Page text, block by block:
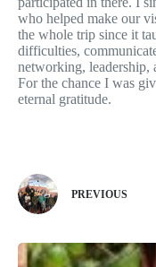
who helped make our
the whole trip since it
difficulties,
networking, leadership,
For the chance I was
eternal gratitude.
PREVIOUS